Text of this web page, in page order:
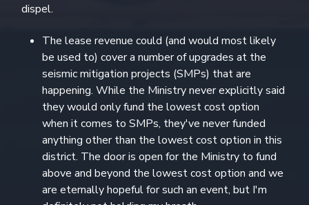
dispel.
The lease revenue could (and would most likely
be used to) cover a number of upgrades at the
seismic mitigation projects (SMPs) that are
happening. While the Ministry never explicitly said
they would only fund the lowest cost option
when it comes to SMPs, they've never funded
anything other than the lowest cost option in this
district. The door is open for the Ministry to fund
above and beyond the lowest cost option and we
are eternally hopeful for such an event, but I'm